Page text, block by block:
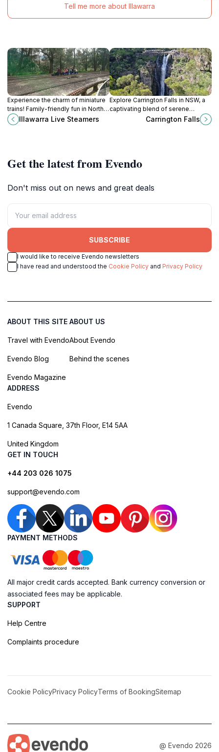
Tell me more about Illawarra
Experience the charm of miniature
trains! Family-friendly fun in North
Wollongong's Stuart Park. Open
select Sundays.
Illawarra Live Steamers
Explore Carrington Falls in NSW, a
captivating blend of serene
waterfalls and lush landscapes,
Carrington Falls
Get the latest from Evendo
Don't miss out on news and great deals
SUBSCRIBE
I would like to receive Evendo newsletters
I have read and understood the Cookie Policy and Privacy Policy
ABOUT THIS SITE
Travel with Evendo
Evendo Blog
Evendo Magazine
ABOUT US
About Evendo
Behind the scenes
ADDRESS
Evendo
1 Canada Square, 37th Floor, E14 5AA
United Kingdom
GET IN TOUCH
+44 203 026 1075
support@evendo.com
PAYMENT METHODS
All major credit cards accepted. Bank currency conversion or
associated fees may be applicable.
SUPPORT
Help Centre
Complaints procedure
Cookie PolicyPrivacy PolicyTerms of BookingSitemap
@ Evendo 2026